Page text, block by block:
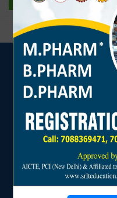
USEFUL LINKS
Home
Chairperson's Message